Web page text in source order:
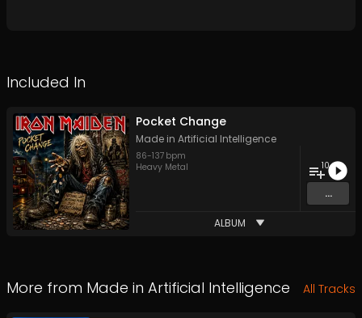
Included In
Pocket Change
Made in Artificial Intelligence
86-137 bpm
Heavy Metal
10
...
ALBUM
More from Made in Artificial Intelligence All Tracks